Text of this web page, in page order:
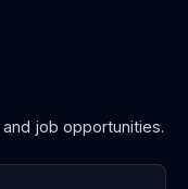
job opportunities.